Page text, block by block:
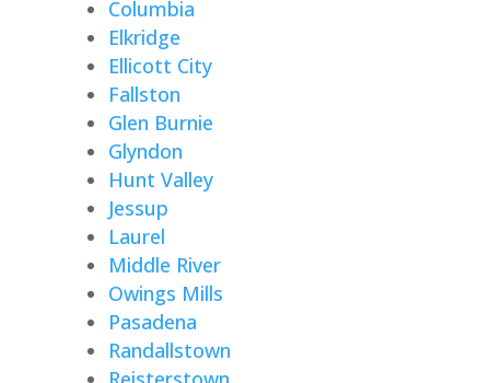
Columbia
Elkridge
Ellicott City
Fallston
Glen Burnie
Glyndon
Hunt Valley
Jessup
Laurel
Middle River
Owings Mills
Pasadena
Randallstown